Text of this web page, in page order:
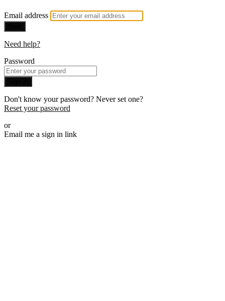
Email address
Need help?
Password
Don't know your password? Never set one?
Reset your password
or
Email me a sign in link